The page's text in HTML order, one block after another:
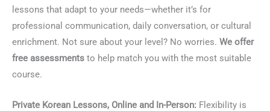
lessons that adapt to your needs—whether it’s for
professional communication, daily conversation, or cultural
enrichment. Not sure about your level? No worries. We offer
free assessments to help match you with the most suitable
course.
Private Korean Lessons, Online and In-Person: Flexibility is